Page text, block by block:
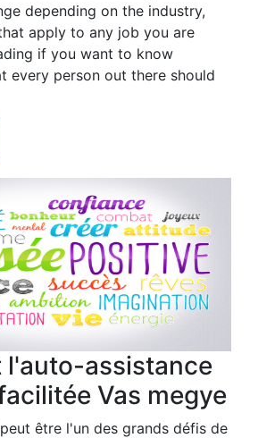
depending on the industry,
apply to any job you are
if you want to know
every person out there should
l'auto-assistance
Vas megye
être l'un des grands défis de